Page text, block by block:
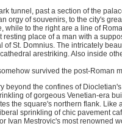
tunnel, past a section of the
orgy of souvenirs, to the city's
while to the right are a line of
resting place of a man with a
St. Domnius. The intricately
arestriking. Also inside
survived the post-Roman
beyond the confines of
of gorgeous Venetian-era
the square's northern flank. Like
sprinkling of chic pavement
Ivan Mestrovic's most renowned